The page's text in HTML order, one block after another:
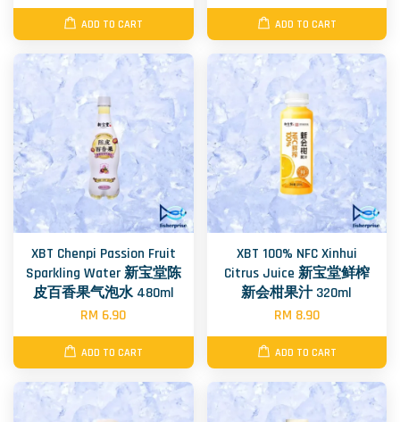
ADD TO CART ADD TO CART
XBT Chenpi Passion Fruit
Sparkling Water 新宝堂陈
皮百香果气泡水 480ml
RM 6.90
ADD TO CART
XBT 100% NFC Xinhui
Citrus Juice 新宝堂鲜榨
新会柑果汁 320ml
RM 8.90
ADD TO CART